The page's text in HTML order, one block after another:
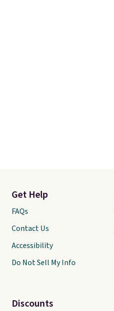
Get Help
FAQs
Contact Us
Accessibility
Do Not Sell My Info
Discounts